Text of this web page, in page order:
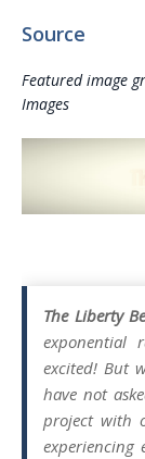
Source
Featured image
Images
The Liberty
exponential
excited! But
have not
project with
experiencing